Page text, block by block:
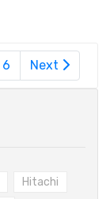
6 Next
Hitachi